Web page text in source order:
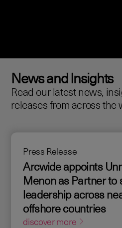
News and Insights
Read our latest news,
releases from across the
Press Release
Arcwide appoints
Menon as Partner to
leadership across
offshore countries
discover more